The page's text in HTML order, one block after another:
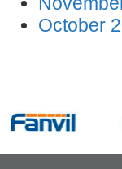
October